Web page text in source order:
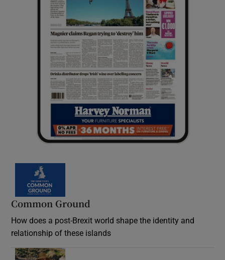
Common Ground
How does a post-Brexit world shape the identity and
relationship of these islands